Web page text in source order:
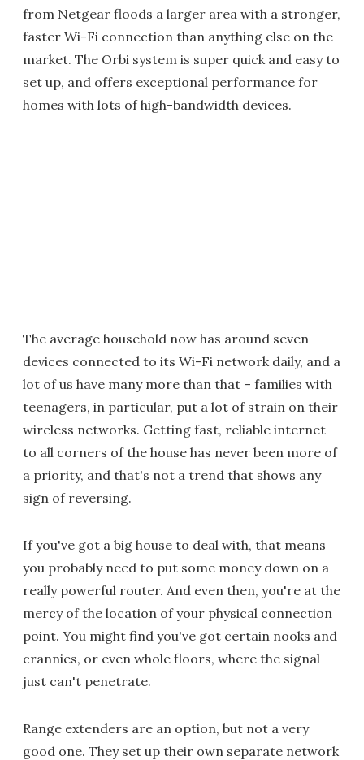
from Netgear floods a larger area with a stronger,
faster Wi-Fi connection than anything else on the
market. The Orbi system is super quick and easy to
set up, and offers exceptional performance for
homes with lots of high-bandwidth devices.
The average household now has around seven
devices connected to its Wi-Fi network daily, and a
lot of us have many more than that – families with
teenagers, in particular, put a lot of strain on their
wireless networks. Getting fast, reliable internet
to all corners of the house has never been more of
a priority, and that's not a trend that shows any
sign of reversing.
If you've got a big house to deal with, that means
you probably need to put some money down on a
really powerful router. And even then, you're at the
mercy of the location of your physical connection
point. You might find you've got certain nooks and
crannies, or even whole floors, where the signal
just can't penetrate.
Range extenders are an option, but not a very
good one. They set up their own separate network